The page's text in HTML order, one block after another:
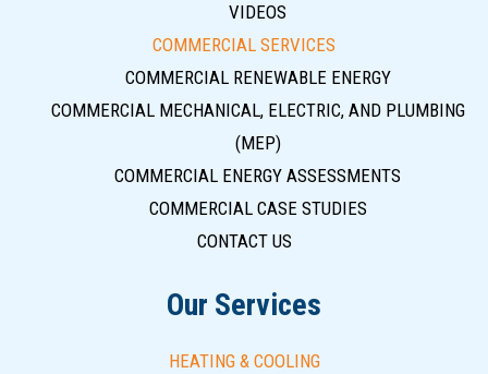
VIDEOS
COMMERCIAL SERVICES
COMMERCIAL RENEWABLE ENERGY
COMMERCIAL MECHANICAL, ELECTRIC, AND PLUMBING
(MEP)
COMMERCIAL ENERGY ASSESSMENTS
COMMERCIAL CASE STUDIES
CONTACT US
Our Services
HEATING & COOLING